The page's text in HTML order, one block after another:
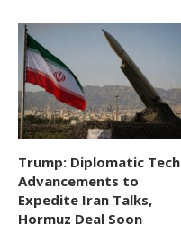
Trump: Diplomatic Tech
Advancements to
Expedite Iran Talks,
Hormuz Deal Soon